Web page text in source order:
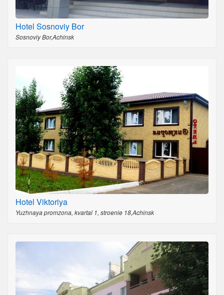
Hotel Sosnoviy Bor
Sosnoviy Bor,Achinsk
Hotel Viktoriya
Yuzhnaya promzona, kvartal 1, stroenie 18,Achinsk